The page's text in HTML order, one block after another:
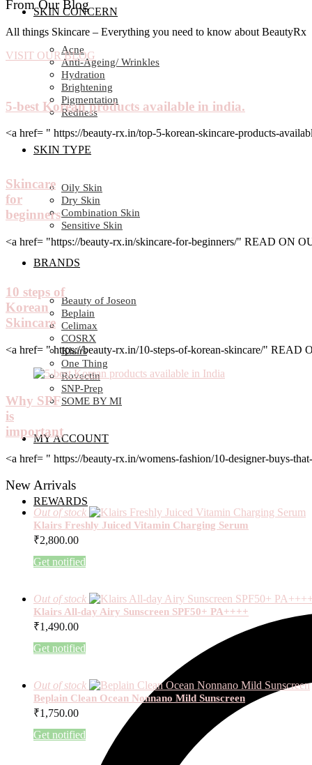
SKIN CONCERN
Acne
Anti-Ageing/ Wrinkles
Hydration
Brightening
Pigmentation
Redness
SKIN TYPE
Oily Skin
Dry Skin
Combination Skin
Sensitive Skin
BRANDS
Beauty of Joseon
Beplain
Celimax
COSRX
Klairs
One Thing
Rovectin
SNP-Prep
SOME BY MI
MY ACCOUNT
REWARDS
From Our Blog
All things Skincare – Everything you need to know about BeautyRx
VISIT OUR BLOG
5-best Korean products available in india.
<a href= " https://beauty-rx.in/top-5-korean-skincare-products-
Skincare
for
beginners
<a href= "https://beauty-rx.in/skincare-for-beginners/" READ ON
10 steps of
Korean
Skincare
<a href= " https://beauty-rx.in/10-steps-of-korean-skincare/" READ
Why SPF
is
important
<a href= " https://beauty-rx.in/womens-fashion/10-designer-buys-
New Arrivals
Out of stock
Klairs Freshly Juiced Vitamin Charging Serum
₹2,800.00
Get notified
Out of stock
Klairs All-day Airy Sunscreen SPF50+ PA++++
₹1,490.00
Get notified
Out of stock
Beplain Clean Ocean Nonnano Mild Sunscreen
₹1,750.00
Get notified